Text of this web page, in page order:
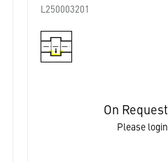
L250003201
On Request
Please login